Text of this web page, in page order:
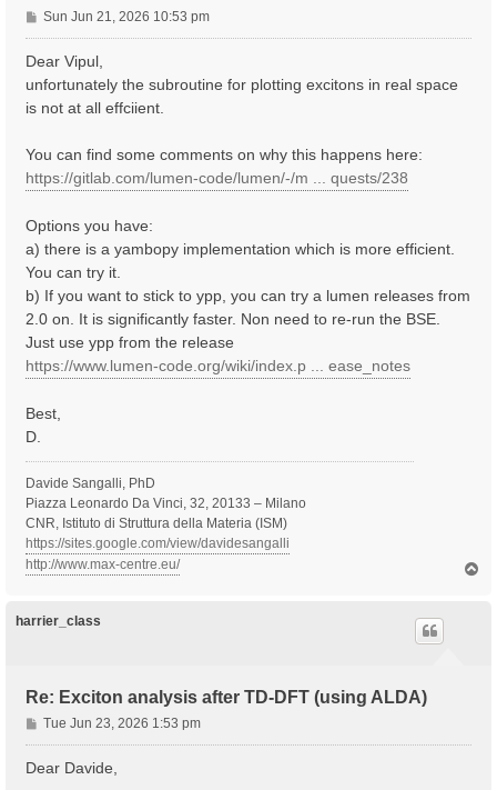
P
o
Sun Jun 21, 2026 10:53 pm
Dear Vipul,
unfortunately the subroutine for plotting excitons in real space
is not at all effciient.
You can find some comments on why this happens here:
https://gitlab.com/lumen-code/lumen/-/m ... quests/238
Options you have:
a) there is a yambopy implementation which is more efficient.
You can try it.
b) If you want to stick to ypp, you can try a lumen releases from
2.0 on. It is significantly faster. Non need to re-run the BSE.
Just use ypp from the release
https://www.lumen-code.org/wiki/index.p ... ease_notes
Best,
D.
Davide Sangalli, PhD
Piazza Leonardo Da Vinci, 32, 20133 – Milano
CNR, Istituto di Struttura della Materia (ISM)
https://sites.google.com/view/davidesangalli
http://www.max-centre.eu/
harrier_class
Re: Exciton analysis after TD-DFT (using ALDA)
P
o
s
Tue Jun 23, 2026 1:53 pm
Dear Davide,